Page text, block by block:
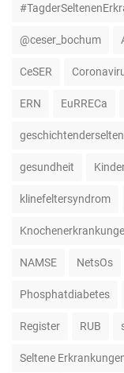
@ceser_bochum
CeSER
ERN EuRRECa
gesundheit
klinefeltersyndrom
NAMSE NetsOs
Phosphatdiabetes
Register RUB
Seltene